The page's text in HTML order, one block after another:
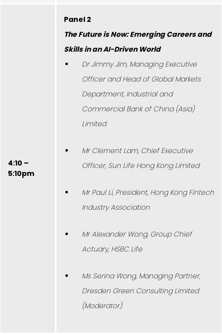
4:10 –
5:10pm
Panel 2
The Future is Now: Emerging Careers and
Skills in an AI-Driven World
Dr Jimmy Jim, Managing Executive
Officer and Head of Global Markets
Department, Industrial and
Commercial Bank of China (Asia)
Limited
Mr Clement Lam, Chief Executive
Officer, Sun Life Hong Kong Limited
Mr Paul Li, President, Hong Kong Fintech
Industry Association
Mr Alexander Wong, Group Chief
Actuary, HSBC Life
Ms Serina Wong, Managing Partner,
Dresden Green Consulting Limited
(Moderator)